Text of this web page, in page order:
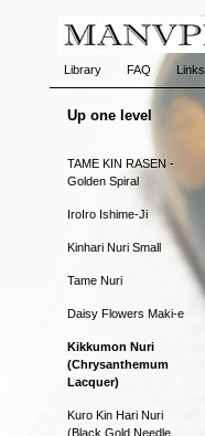
Library FAQ Links
Up one level
TAME KIN RASEN -
Golden Spiral
IroIro Ishime-Ji
Kinhari Nuri Small
Tame Nuri
Daisy Flowers Maki-e
Kikkumon Nuri
(Chrysanthemum
Lacquer)
Kuro Kin Hari Nuri
(Black Gold Needle